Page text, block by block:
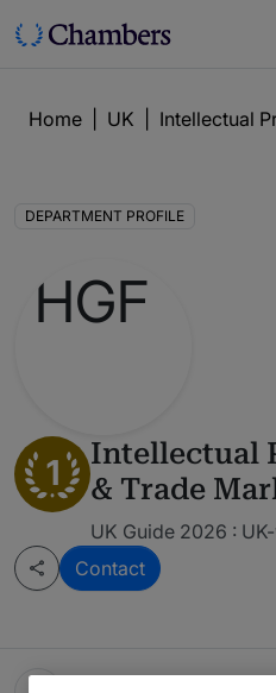
Home UK Intellectual
DEPARTMENT PROFILE
1
Intellectual
& Trade
UK Guide 2026 :
Contact